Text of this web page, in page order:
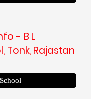
- B L
Tonk, Rajastan